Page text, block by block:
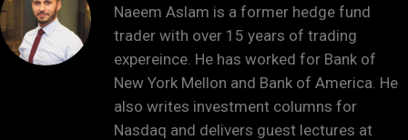
Naeem Aslam is a former hedge fund
trader with over 15 years of trading
expereince. He has worked for Bank of
New York Mellon and Bank of America. He
also writes investment columns for
Nasdaq and delivers guest lectures at